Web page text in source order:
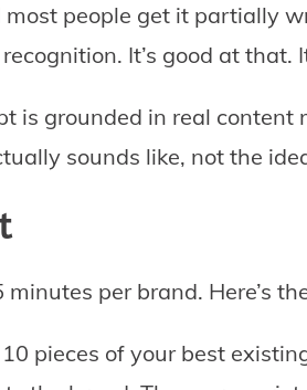
people get it partially
It’s good at that.
is grounded in real
sounds like, not the
per brand. Here’s
pieces of your best